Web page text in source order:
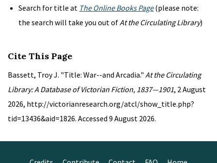
Search for title at The Online Books Page(please note:
the search will take you out ofAt the Circulating Library)
Cite This Page
Bassett, Troy J. "Title: War--and Arcadia." At the Circulating
Library: A Database of Victorian Fiction, 1837—1901, 2 August
2026, http://victorianresearch.org/atcl/show_title.php?
tid=13436&aid=1826. Accessed 9 August 2026.